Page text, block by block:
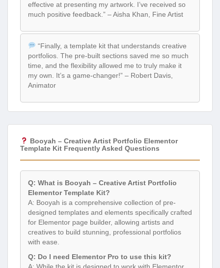
effective at presenting my artwork. I’ve received so
much positive feedback.” – Aisha Khan, Fine Artist
“Finally, a template kit that understands creative
portfolios. The pre-built sections saved me so much
time, and the flexibility allowed me to truly make it
my own. It’s a game-changer!” – Robert Davis,
Animator
Booyah – Creative Artist Portfolio Elementor
Template Kit Frequently Asked Questions
Q: What is Booyah – Creative Artist Portfolio
Elementor Template Kit?
A: Booyah is a comprehensive collection of pre-
designed templates and elements specifically crafted
for Elementor page builder, allowing artists and
creatives to build stunning, professional portfolios
with ease.
Q: Do I need Elementor Pro to use this kit?
A: While the kit is designed to work with Elementor,